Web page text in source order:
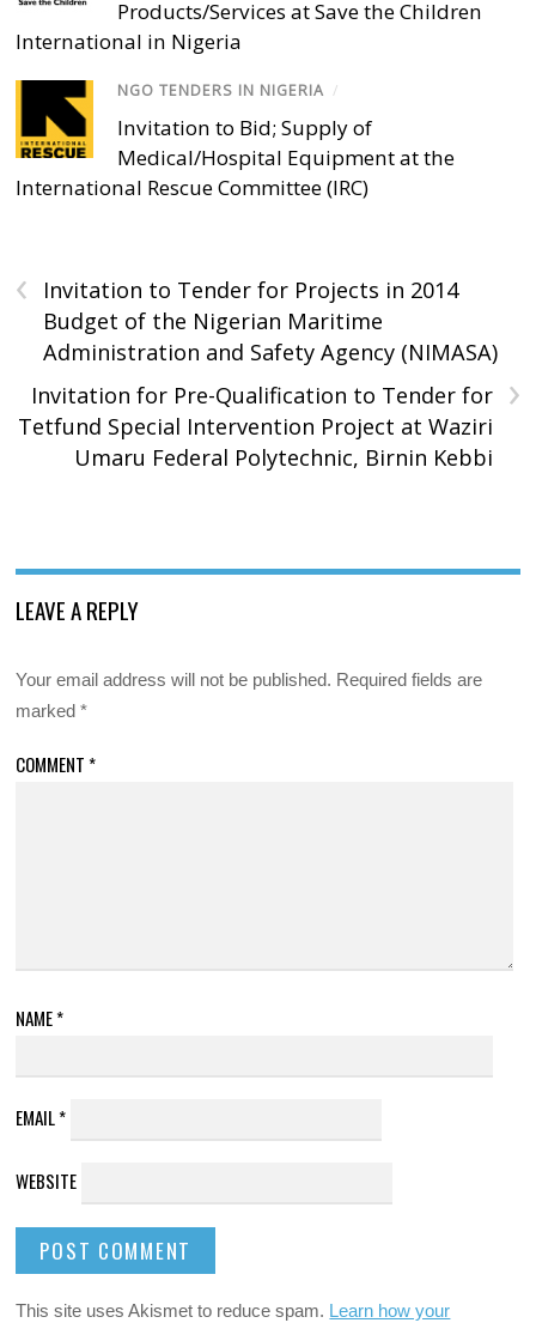
Products/Services at Save the Children
International in Nigeria
NGO TENDERS IN NIGERIA /
Invitation to Bid; Supply of
Medical/Hospital Equipment at the
International Rescue Committee (IRC)
‹
Invitation to Tender for Projects in 2014
Budget of the Nigerian Maritime
Administration and Safety Agency (NIMASA)
›
Invitation for Pre-Qualification to Tender for
Tetfund Special Intervention Project at Waziri
Umaru Federal Polytechnic, Birnin Kebbi
LEAVE A REPLY
Your email address will not be published. Required fields are
marked*
COMMENT *
NAME*
EMAIL*
WEBSITE
This site uses Akismet to reduce spam. Learn how your